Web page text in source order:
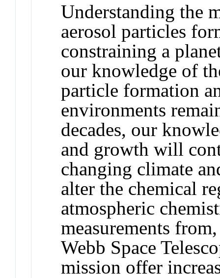
Understanding the
aerosol particles
constraining a
our knowledge of
particle formation
environments
decades, our
and growth will
changing climate
alter the chemical
atmospheric
measurements
Webb Space
mission offer